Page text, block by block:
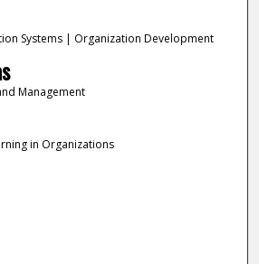
Systems | Organization Development
Management
in Organizations